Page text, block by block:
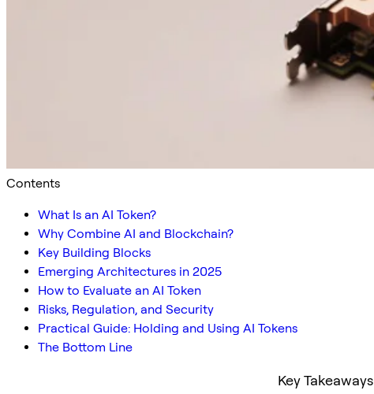
Contents
What Is an AI Token?
Why Combine AI and Blockchain?
Key Building Blocks
Emerging Architectures in 2025
How to Evaluate an AI Token
Risks, Regulation, and Security
Practical Guide: Holding and Using AI Tokens
The Bottom Line
Key Takeaways